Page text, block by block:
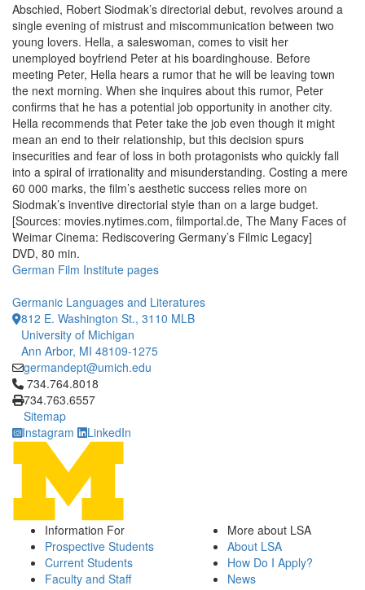
Abschied, Robert Siodmak’s directorial debut, revolves around a
single evening of mistrust and miscommunication between two
young lovers. Hella, a saleswoman, comes to visit her
unemployed boyfriend Peter at his boardinghouse. Before
meeting Peter, Hella hears a rumor that he will be leaving town
the next morning. When she inquires about this rumor, Peter
confirms that he has a potential job opportunity in another city.
Hella recommends that Peter take the job even though it might
mean an end to their relationship, but this decision spurs
insecurities and fear of loss in both protagonists who quickly fall
into a spiral of irrationality and misunderstanding. Costing a mere
60 000 marks, the film’s aesthetic success relies more on
Siodmak’s inventive directorial style than on a large budget.
[Sources: movies.nytimes.com, filmportal.de, The Many Faces of
Weimar Cinema: Rediscovering Germany’s Filmic Legacy]
DVD, 80 min.
German Film Institute pages
Germanic Languages and Literatures
812 E. Washington St., 3110 MLB
University of Michigan
Ann Arbor, MI 48109-1275
germandept@umich.edu
Click to call 734.764.8018
734.764.8018
734.763.6557
Sitemap
Instagram
LinkedIn
Information For
Prospective Students
Current Students
Faculty and Staff
More about LSA
About LSA
How Do I Apply?
News